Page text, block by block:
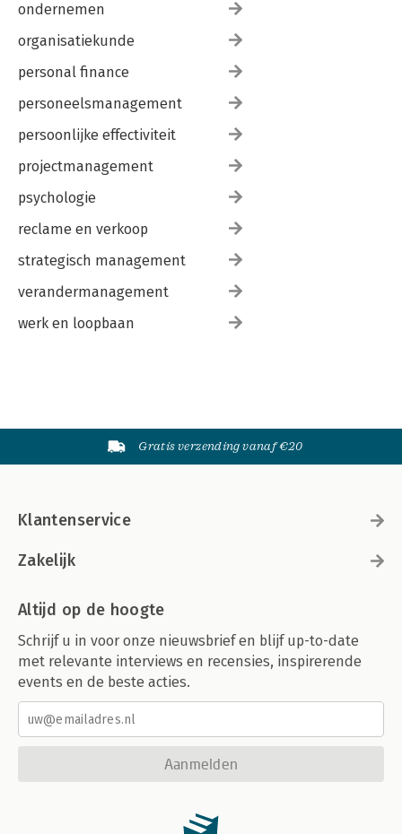
ondernemen
organisatiekunde
personal finance
personeelsmanagement
persoonlijke effectiviteit
projectmanagement
psychologie
reclame en verkoop
strategisch management
verandermanagement
werk en loopbaan
Gratis verzending vanaf €20
Klantenservice
Zakelijk
Altijd op de hoogte
Schrijf u in voor onze nieuwsbrief en blijf up-to-date
met relevante interviews en recensies, inspirerende
events en de beste acties.
Aanmelden